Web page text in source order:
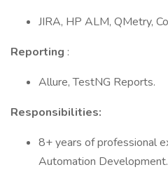
JIRA, HP ALM, QMetry,
Reporting :
Allure, TestNG Reports.
Responsibilities:
8+ years of professional
Automation Development.